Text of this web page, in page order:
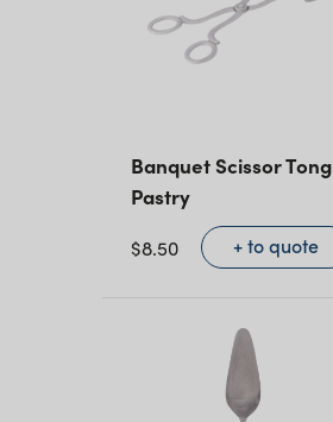
Banquet Scissor Tong
Pastry
$8.50 + to quote